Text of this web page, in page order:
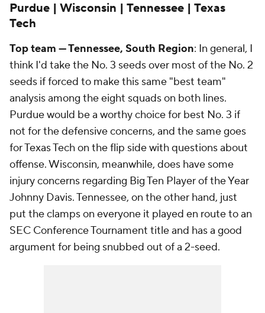
Purdue | Wisconsin | Tennessee | Texas
Tech
Top team — Tennessee, South Region: In general, I
think I'd take the No. 3 seeds over most of the No. 2
seeds if forced to make this same "best team"
analysis among the eight squads on both lines.
Purdue would be a worthy choice for best No. 3 if
not for the defensive concerns, and the same goes
for Texas Tech on the flip side with questions about
offense. Wisconsin, meanwhile, does have some
injury concerns regarding Big Ten Player of the Year
Johnny Davis. Tennessee, on the other hand, just
put the clamps on everyone it played en route to an
SEC Conference Tournament title and has a good
argument for being snubbed out of a 2-seed.